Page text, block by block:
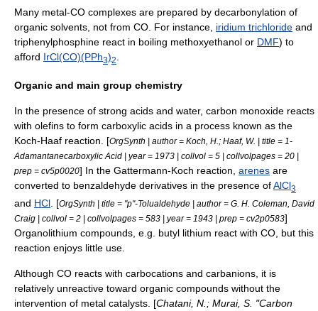
Many metal-CO complexes are prepared by decarbonylation of
organic solvents, not from CO. For instance, iridium trichloride and
triphenylphosphine react in boiling methoxyethanol or DMF) to
afford IrCl(CO)(PPh3)2
Organic and main group chemistry
In the presence of strong acids and water, carbon monoxide reacts
with olefins to form carboxylic acids in a process known as the
Koch-Haaf reaction. [OrgSynth | author = Koch, H.; Haaf, W. | title = 1-
Adamantanecarboxylic Acid | year = 1973 | collvol = 5 | collvolpages = 20 |
prep = cv5p0020] In the Gattermann-Koch reaction arenes are
converted to benzaldehyde derivatives in the presence ofAlCl3
and HCl . [OrgSynth | title = "p"-Tolualdehyde | author = G. H. Coleman, David
Craig | collvol = 2 | collvolpages = 583 | year = 1943 | prep = cv2p0583]
Organolithium compounds, e.g. butyl lithium react with CO, but this
reaction enjoys little use.
Although CO reacts with carbocations and carbanions, it is
relatively unreactive toward organic compounds without the
intervention of metal catalysts. [Chatani, N.; Murai, S. "Carbon